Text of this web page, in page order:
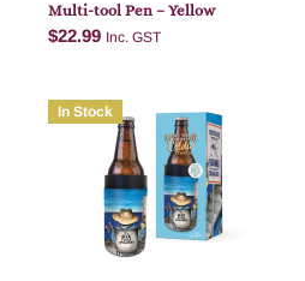
Multi-tool Pen – Yellow
$22.99 Inc. GST
Add to cart
In Stock